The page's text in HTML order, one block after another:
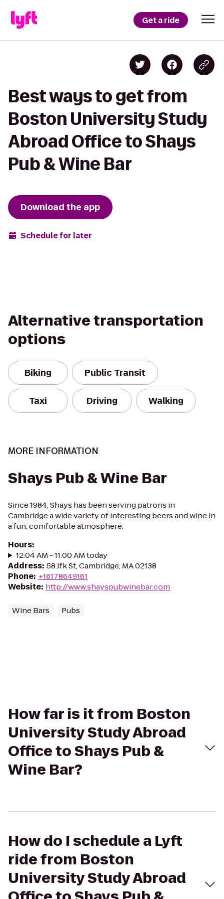
Get a ride
Best ways to get from
Boston University Study
Abroad Office to Shays
Pub & Wine Bar
Download the app
Schedule for later
Alternative transportation
options
Biking Public Transit
Taxi Driving Walking
MORE INFORMATION
Shays Pub & Wine Bar
Since 1984, Shays has been serving patrons in
Cambridge a wide variety of interesting beers and wine in
a fun, comfortable atmosphere.
Hours:
12:04 AM - 11:00 AM today
Address: 58 Jfk St, Cambridge, MA 02138
Phone: +16178649161
Website: http://www.shayspubwinebar.com
Wine Bars Pubs
How far is it from Boston
University Study Abroad
Office to Shays Pub &
Wine Bar?
How do I schedule a Lyft
ride from Boston
University Study Abroad